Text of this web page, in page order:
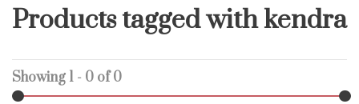
Products tagged with kendra
Showing 1 - 0 of 0